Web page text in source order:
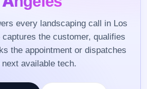
every landscaping call in Los
the customer, qualifies
the appointment or dispatches
next available tech.